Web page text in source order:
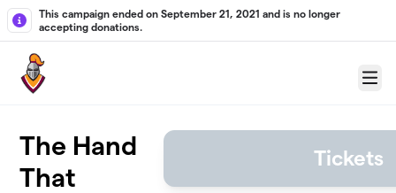
Skip to main content
This campaign ended on September 21, 2021 and is no longer
accepting donations.
Menu
The Hand
That
Tickets